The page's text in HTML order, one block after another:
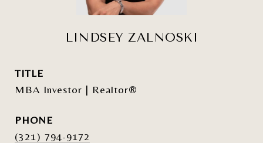
LINDSEY ZALNOSKI
TITLE
MBA Investor | Realtor®
PHONE
(321) 794-9172